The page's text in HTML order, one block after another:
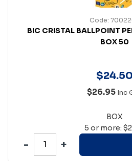
Code:
BIC CRISTAL BALLPOINT
BOX 50
$24.50
$26.95 Inc
BOX
5 or more: